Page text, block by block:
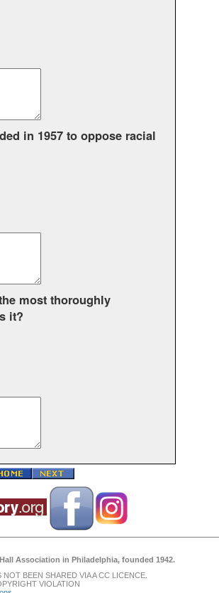
in 1957 to oppose racial
most thoroughly
it?
Association in Philadelphia, founded 1942.
BEEN SHARED VIA A CC LICENCE.
VIOLATION